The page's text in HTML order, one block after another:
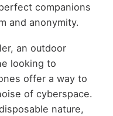
companions
and anonymity.
an outdoor
looking to
offer a way to
of cyberspace.
nature,